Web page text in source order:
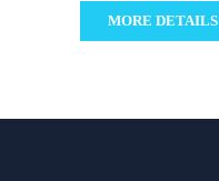
MORE DETAILS